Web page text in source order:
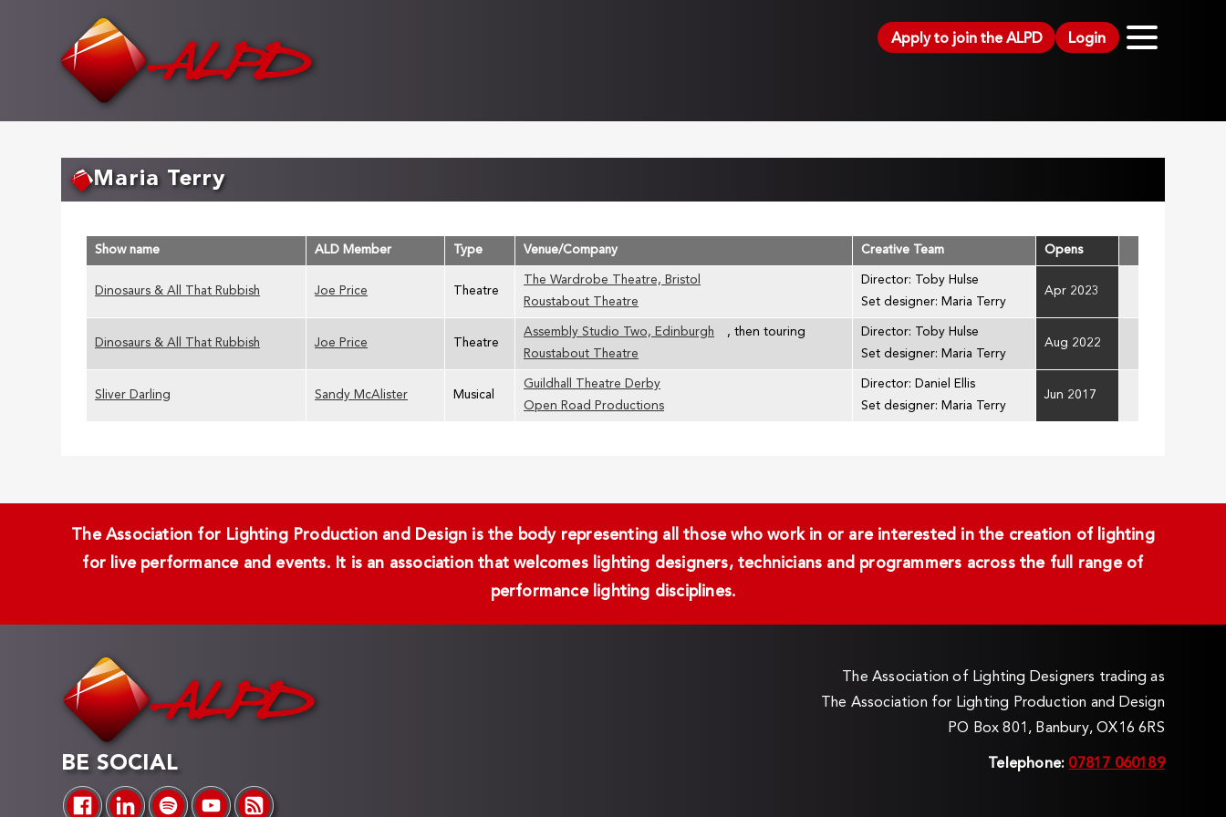
Apply to join the ALPD Login
Maria Terry
Show name ALD Member Type Venue/Company Creative Team Opens
Dinosaurs & All That Rubbish Joe Price Theatre
The Wardrobe Theatre, Bristol
Roustabout Theatre
Director: Toby Hulse
Set designer: Maria Terry
Apr 2023
Dinosaurs & All That Rubbish Joe Price Theatre
Assembly Studio Two, Edinburgh
, then touring
Roustabout Theatre
Director: Toby Hulse
Set designer: Maria Terry
Aug 2022
Sliver Darling Sandy McAlister Musical
Guildhall Theatre Derby
Open Road Productions
Director: Daniel Ellis
Set designer: Maria Terry
Jun 2017
The Association for Lighting Production and Design is the body representing all those who work in or are interested in the creation of lighting
for live performance and events. It is an association that welcomes lighting designers, technicians and programmers across the full range of
performance lighting disciplines.
BE SOCIAL
The Association of Lighting Designers trading as
The Association for Lighting Production and Design
PO Box 801, Banbury, OX16 6RS
Telephone: 07817 060189